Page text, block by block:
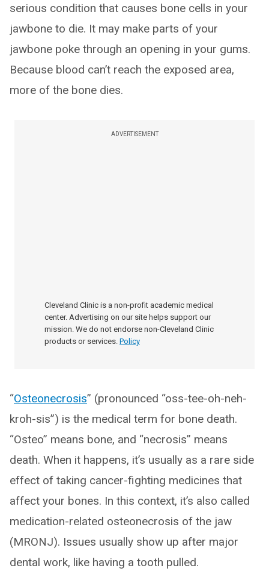
serious condition that causes bone cells in your
jawbone to die. It may make parts of your
jawbone poke through an opening in your gums.
Because blood can’t reach the exposed area,
more of the bone dies.
ADVERTISEMENT
Cleveland Clinic is a non-profit academic medical
center. Advertising on our site helps support our
mission. We do not endorse non-Cleveland Clinic
products or services. Policy
“Osteonecrosis” (pronounced “oss-tee-oh-neh-
kroh-sis”) is the medical term for bone death.
“Osteo” means bone, and “necrosis” means
death. When it happens, it’s usually as a rare side
effect of taking cancer-fighting medicines that
affect your bones. In this context, it’s also called
medication-related osteonecrosis of the jaw
(MRONJ). Issues usually show up after major
dental work, like having a tooth pulled.